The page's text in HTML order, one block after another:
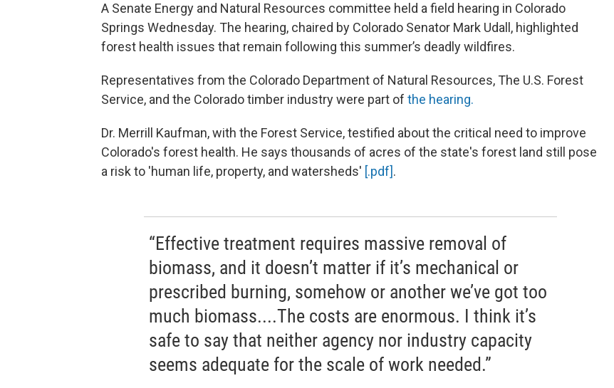
A Senate Energy and Natural Resources committee held a field hearing in Colorado
Springs Wednesday. The hearing, chaired by Colorado Senator Mark Udall, highlighted
forest health issues that remain following this summer’s deadly wildfires.
Representatives from the Colorado Department of Natural Resources, The U.S. Forest
Service, and the Colorado timber industry were part of the hearing.
Dr. Merrill Kaufman, with the Forest Service, testified about the critical need to improve
Colorado's forest health. He says thousands of acres of the state's forest land still pose
a risk to 'human life, property, and watersheds' [.pdf].
“Effective treatment requires massive removal of
biomass, and it doesn’t matter if it’s mechanical or
prescribed burning, somehow or another we’ve got too
much biomass....The costs are enormous. I think it’s
safe to say that neither agency nor industry capacity
seems adequate for the scale of work needed.”